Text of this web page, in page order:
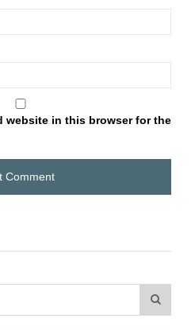
website in this browser for the